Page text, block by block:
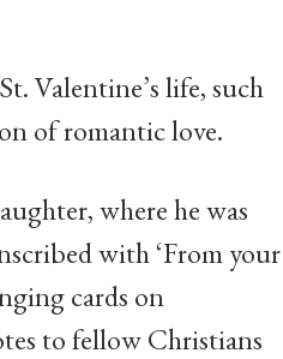
Valentine’s life, such
of romantic love.
where he was
with ‘From your
cards on
to fellow Christians